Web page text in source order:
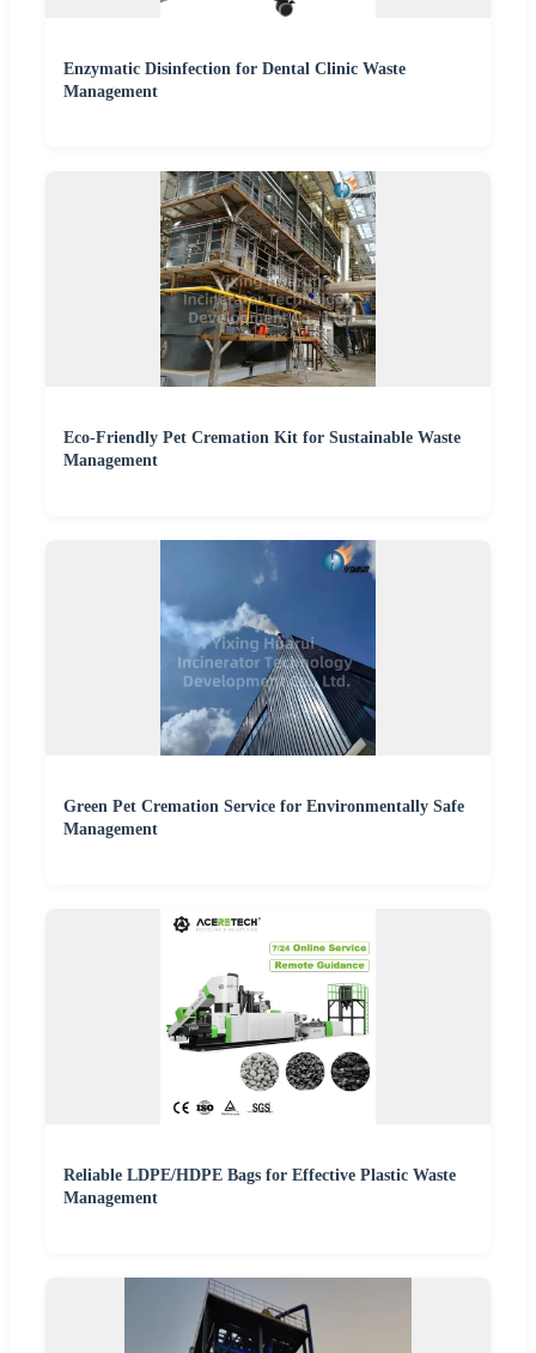
Enzymatic Disinfection for Dental Clinic Waste
Management
Eco-Friendly Pet Cremation Kit for Sustainable Waste
Management
Green Pet Cremation Service for Environmentally Safe
Management
Reliable LDPE/HDPE Bags for Effective Plastic Waste
Management